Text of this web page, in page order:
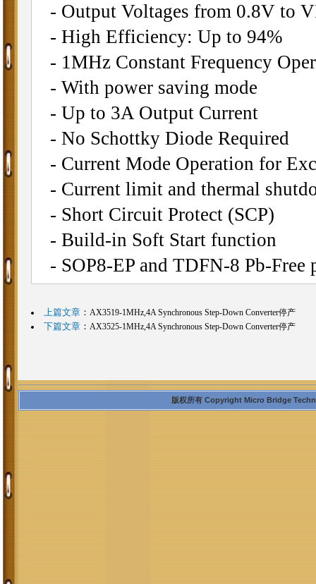
- Output Voltages from 0.8V to
- High Efficiency: Up to 94%
- 1MHz Constant Frequency
- With power saving mode
- Up to 3A Output Current
- No Schottky Diode Required
- Current Mode Operation for
- Current limit and thermal
- Short Circuit Protect (SCP)
- Build-in Soft Start function
- SOP8-EP and TDFN-8 Pb-Free
上篇文章： AX3519-1MHz,4A Synchronous Step-Down Converter停产
下篇文章： AX3525-1MHz,4A Synchronous Step-Down Converter停产
版权所有 Copyright Micro Bridge